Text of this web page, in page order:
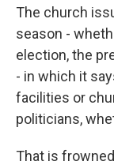
The church
season -
election, the
- in which it
facilities or
politicians,
That is